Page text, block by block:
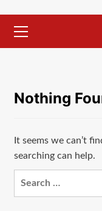
Menu
Nothing
It seems we can’t
searching can help.